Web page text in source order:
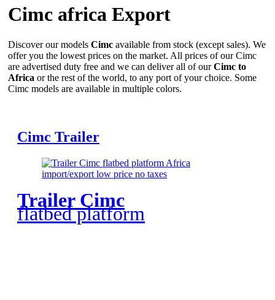
Cimc africa Export
Discover our models Cimc available from stock (except sales). We
offer you the lowest prices on the market. All prices of our Cimc
are advertised duty free and we can deliver all of ourCimc to
Africa or the rest of the world, to any port of your choice. Some
Cimc models are available in multiple colors.
Cimc Trailer
Trailer Cimc
flatbed platform